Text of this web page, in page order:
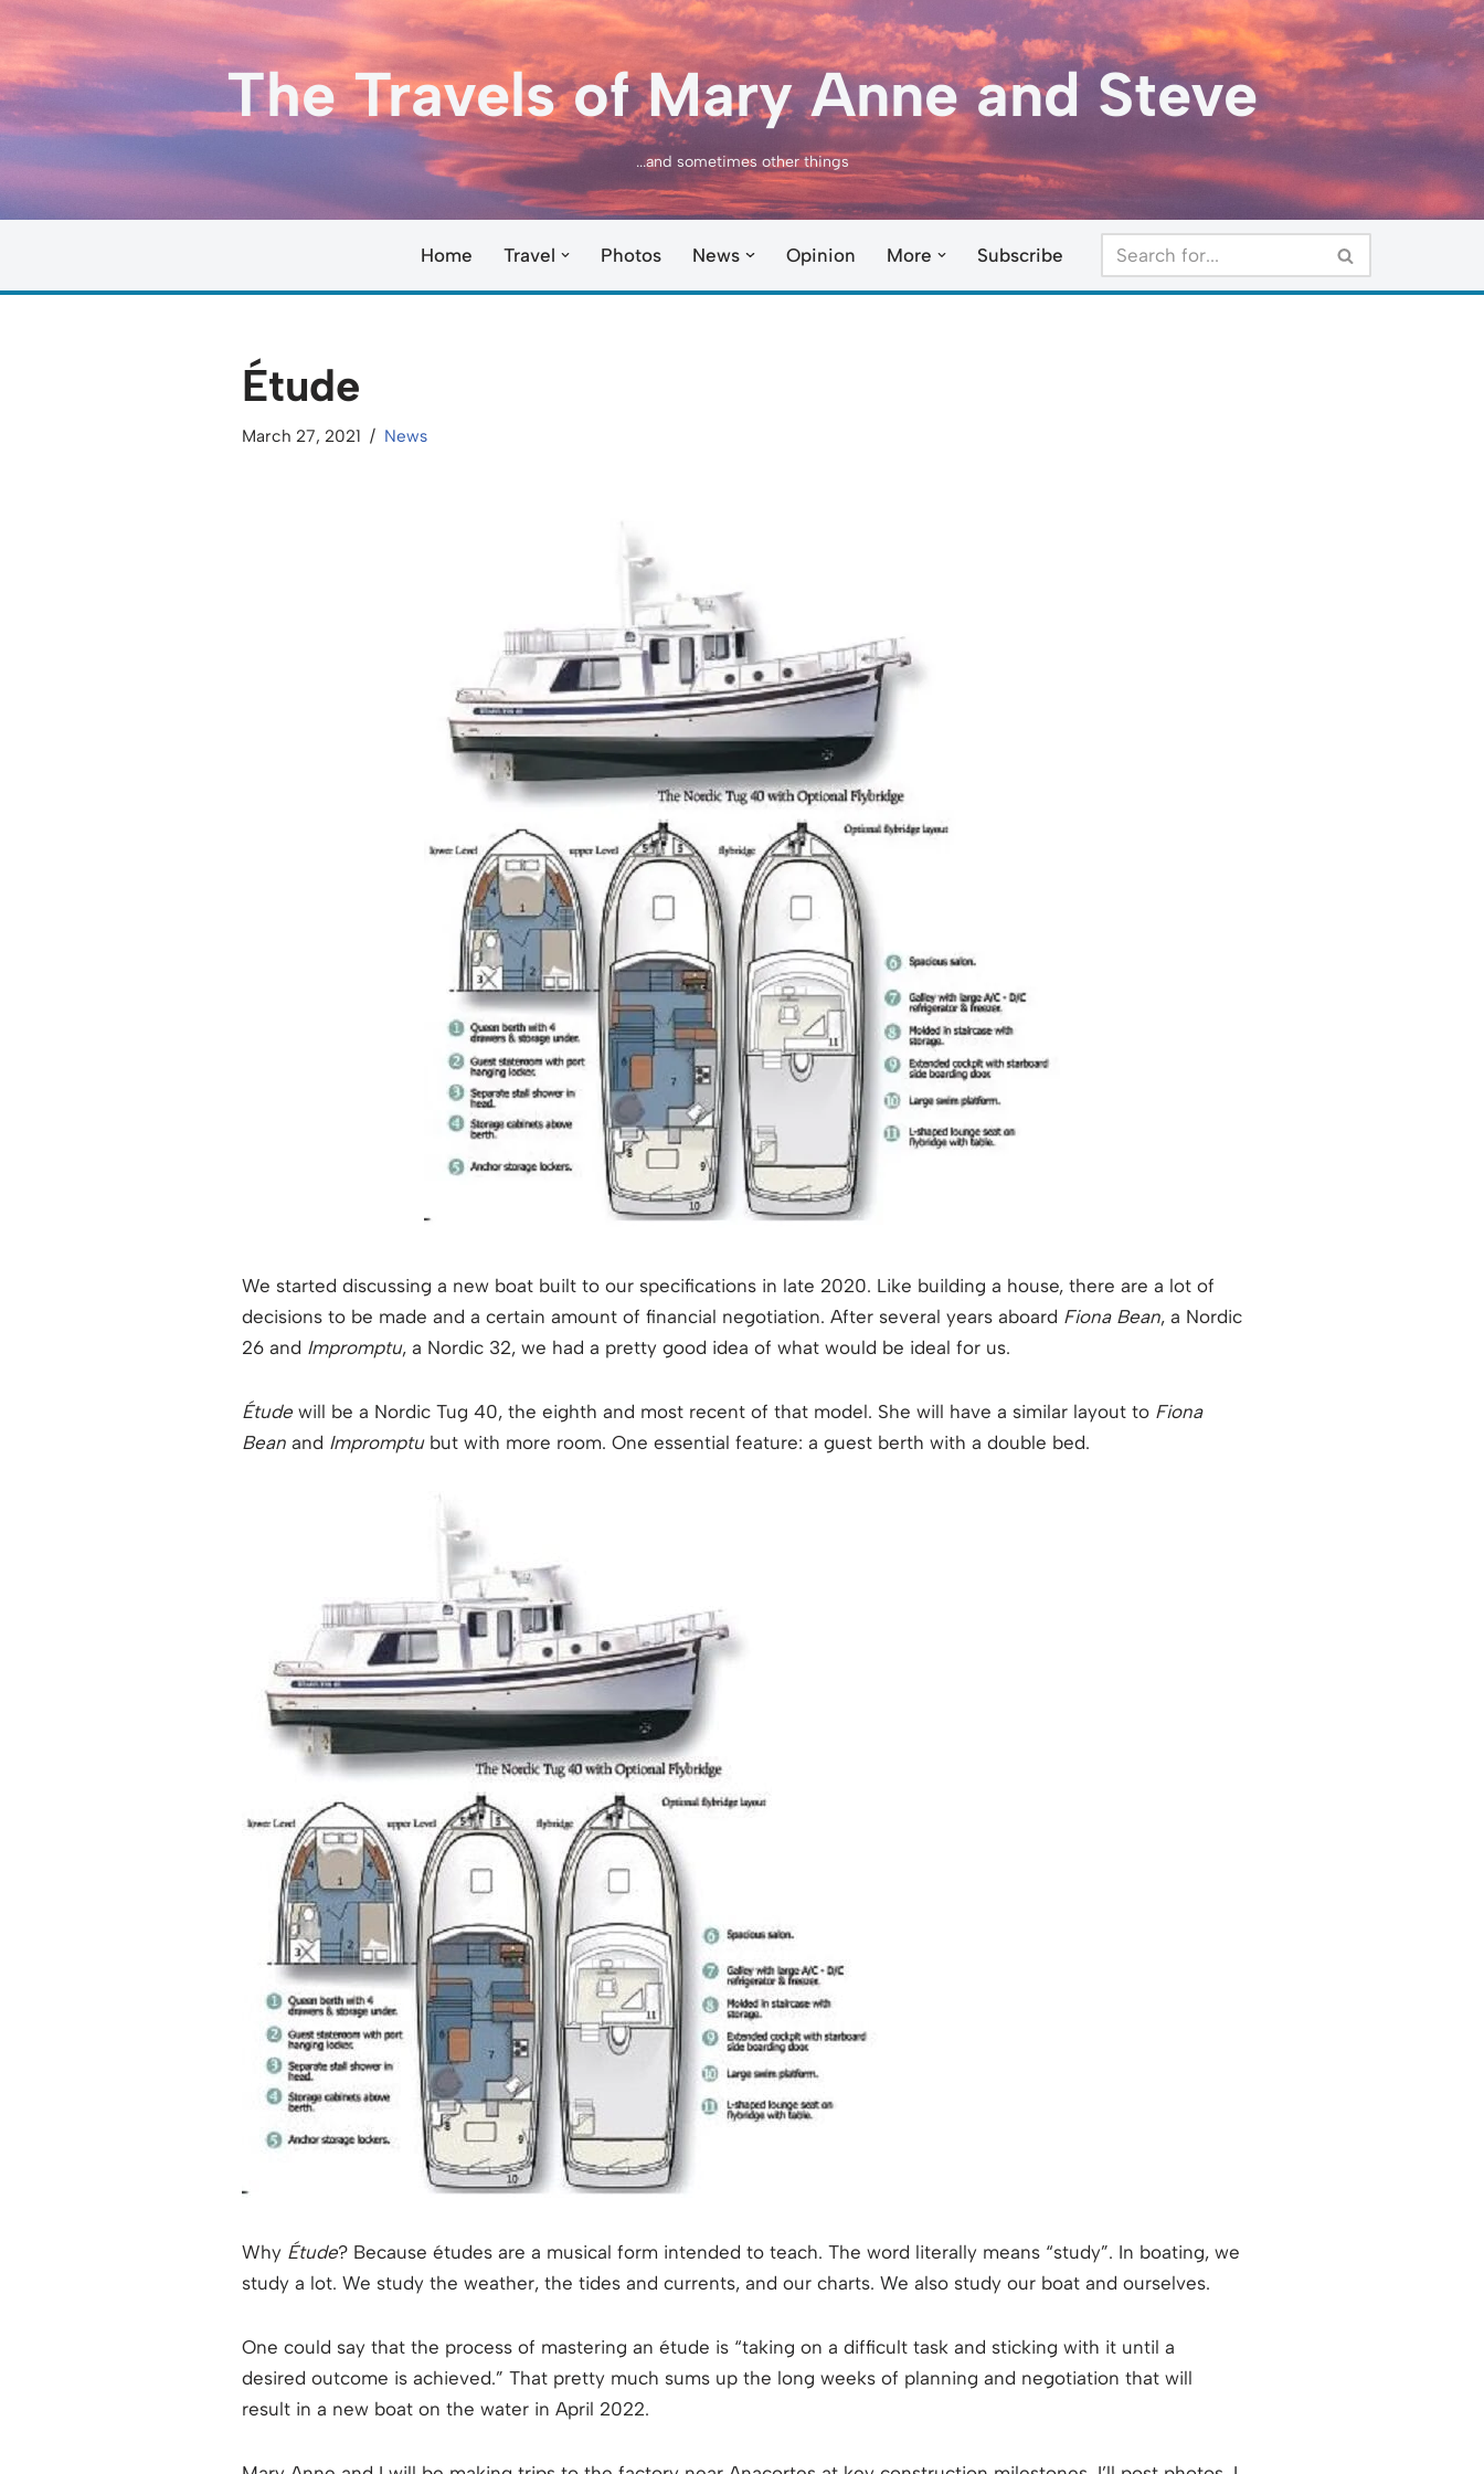
Skip
to
content
The Travels of Mary Anne and Steve
...and sometimes other things
Home Travel Photos News Opinion More Subscribe
Étude
March 27, 2021 News
We started discussing a new boat built to our specifications in late 2020. Like building a house, there are a lot of
decisions to be made and a certain amount of financial negotiation. After several years aboard Fiona Bean, a Nordic
26 and Impromptu, a Nordic 32, we had a pretty good idea of what would be ideal for us.
Étude will be a Nordic Tug 40, the eighth and most recent of that model. She will have a similar layout to Fiona
Bean and Impromptubut with more room. One essential feature: a guest berth with a double bed.
Why Étude? Because études are a musical form intended to teach. The word literally means “study”. In boating, we
study a lot. We study the weather, the tides and currents, and our charts. We also study our boat and ourselves.
One could say that the process of mastering an étude is “taking on a difficult task and sticking with it until a
desired outcome is achieved.” That pretty much sums up the long weeks of planning and negotiation that will
result in a new boat on the water in April 2022.